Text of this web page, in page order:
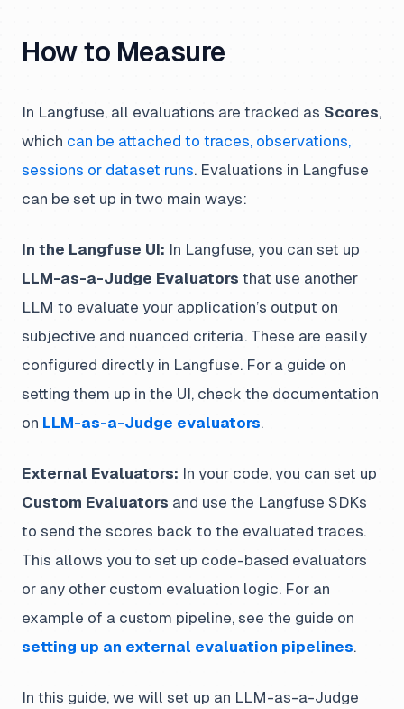
How to Measure
In Langfuse, all evaluations are tracked as Scores,
which can be attached to traces, observations,
sessions or dataset runs. Evaluations in Langfuse
can be set up in two main ways:
In the Langfuse UI: In Langfuse, you can set up
LLM-as-a-Judge Evaluators that use another
LLM to evaluate your application’s output on
subjective and nuanced criteria. These are easily
configured directly in Langfuse. For a guide on
setting them up in the UI, check the documentation
on LLM-as-a-Judge evaluators.
External Evaluators: In your code, you can set up
Custom Evaluators and use the Langfuse SDKs
to send the scores back to the evaluated traces.
This allows you to set up code-based evaluators
or any other custom evaluation logic. For an
example of a custom pipeline, see the guide on
setting up an external evaluation pipelines.
In this guide, we will set up an LLM-as-a-Judge